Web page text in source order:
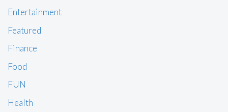
Entertainment
Featured
Finance
Food
FUN
Health